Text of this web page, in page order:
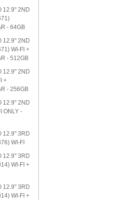
12.9" 2ND
- 64GB
12.9" 2ND
WI-FI +
- 512GB
12.9" 2ND
+
- 256GB
12.9" 2ND
ONLY -
12.9" 3RD
WI-FI
12.9" 3RD
WI-FI +
12.9" 3RD
WI-FI +